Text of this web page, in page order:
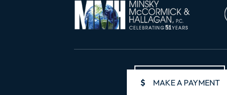
$ MAKE A PAYMENT